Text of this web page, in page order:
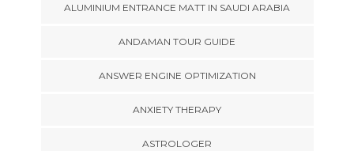
ALUMINIUM ENTRANCE MATT IN SAUDI ARABIA
ANDAMAN TOUR GUIDE
ANSWER ENGINE OPTIMIZATION
ANXIETY THERAPY
ASTROLOGER